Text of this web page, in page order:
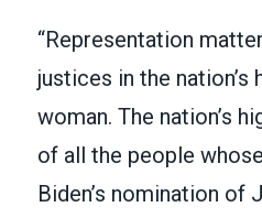
“Representation
justices in the
woman. The nation’s
of all the people
Biden’s nomination